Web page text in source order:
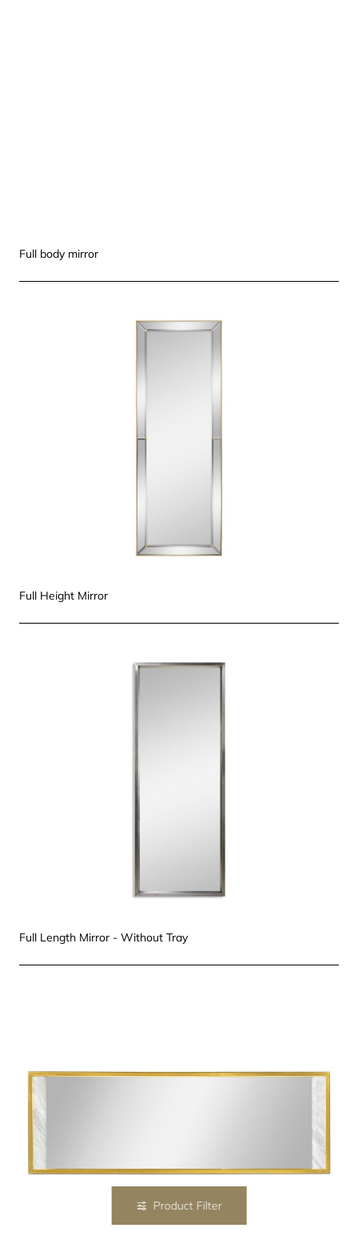
Full body mirror
Full Height Mirror
Full Length Mirror - Without Tray
Product Filter